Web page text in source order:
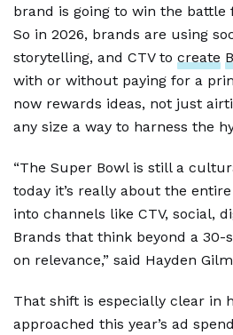
brand is going to win the
So in 2026, brands are using
storytelling, and CTV to create
with or without paying for a
now rewards ideas, not just
any size a way to harness the
“The Super Bowl is still a
today it’s really about the
into channels like CTV, social,
Brands that think beyond a 30-
on relevance,” said Hayden
That shift is especially clear in
approached this year’s ad